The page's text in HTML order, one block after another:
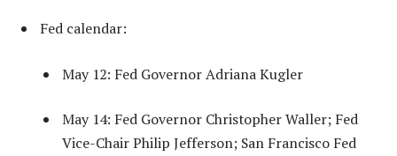
Fed calendar:
May 12: Fed Governor Adriana Kugler
May 14: Fed Governor Christopher Waller; Fed
Vice-Chair Philip Jefferson; San Francisco Fed